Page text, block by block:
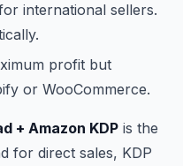
international sellers.
profit but
or WooCommerce.
+ Amazon KDP is the
for direct sales, KDP